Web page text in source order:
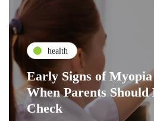
health
Early Signs of
When Parents Should
Check